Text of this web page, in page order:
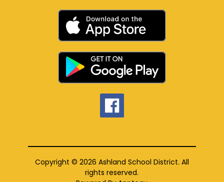
Copyright © 2026 Ashland School District. All
rights reserved.